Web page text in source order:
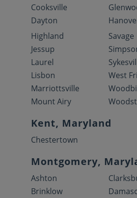
Cooksville
Dayton
Highland
Jessup
Laurel
Lisbon
Marriottsville
Mount Airy
Savage
West
Kent, Maryland
Chestertown
Montgomery,
Ashton
Brinklow